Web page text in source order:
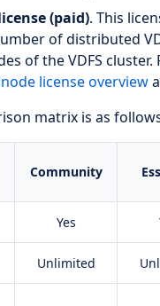
(paid). This
of distributed
of the VDFS
license overview
matrix is as
Community
Yes
Unlimited